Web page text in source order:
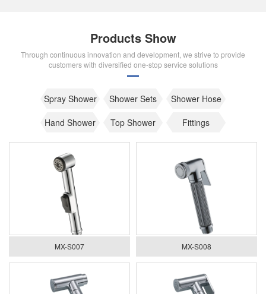
Products Show
Through continuous innovation and development, we strive to provide
customers with diversified one-stop service solutions
Spray Shower Shower Sets
Shower Hose
Hand Shower
Top Shower Fittings
MX-S007 MX-S008